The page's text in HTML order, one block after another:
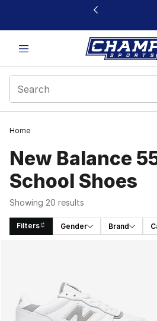
This link will open in a new window
Home
New Balance
School Shoes
Showing 20 results
Filters Gender Brand